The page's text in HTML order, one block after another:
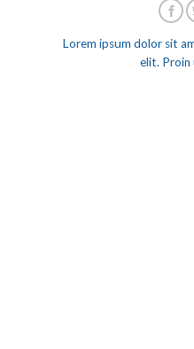
Lorem ipsum dolor sit
elit. Proin